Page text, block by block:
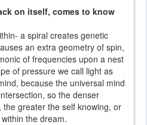
on itself, comes to know
a spiral creates genetic
an extra geometry of spin,
of frequencies upon a nest
of pressure we call light as
because the universal mind
so the denser
greater the self knowing, or
the dream.